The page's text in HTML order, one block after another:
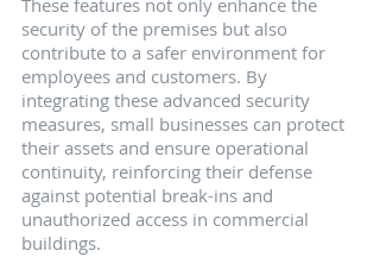
These features not only enhance the
security of the premises but also
contribute to a safer environment for
employees and customers. By
integrating these advanced security
measures, small businesses can protect
their assets and ensure operational
continuity, reinforcing their defense
against potential break-ins and
unauthorized access in commercial
buildings.